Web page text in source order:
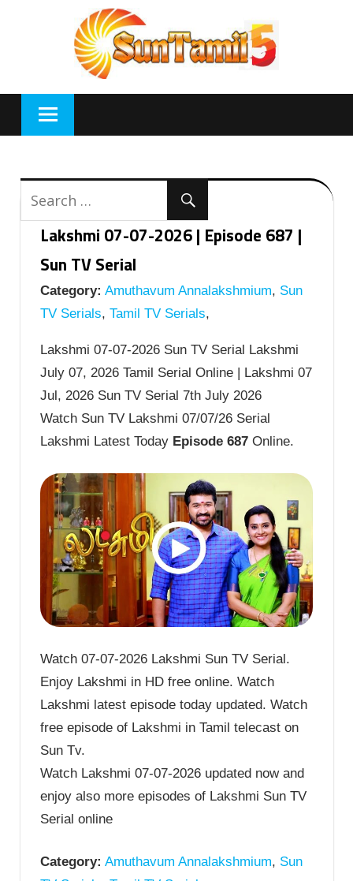
Lakshmi 07-07-2026 | Episode 687 |
Sun TV Serial
Category: Amuthavum Annalakshmium, Sun
TV Serials, Tamil TV Serials,
Lakshmi 07-07-2026 Sun TV Serial Lakshmi
July 07, 2026 Tamil Serial Online | Lakshmi 07
Jul, 2026 Sun TV Serial 7th July 2026
Watch Sun TV Lakshmi 07/07/26 Serial
Lakshmi Latest Today Episode 687 Online.
Watch 07-07-2026 Lakshmi Sun TV Serial.
Enjoy Lakshmi in HD free online. Watch
Lakshmi latest episode today updated. Watch
free episode of Lakshmi in Tamil telecast on
Sun Tv.
Watch Lakshmi 07-07-2026 updated now and
enjoy also more episodes of Lakshmi Sun TV
Serial online
Category: Amuthavum Annalakshmium, Sun